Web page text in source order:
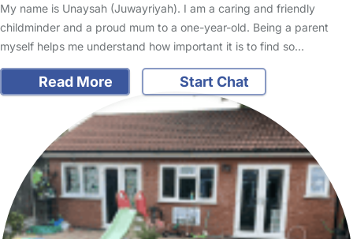
My name is Unaysah (Juwayriyah). I am a caring and friendly
childminder and a proud mum to a one-year-old. Being a parent
myself helps me understand how important it is to find so…
Read More Start Chat